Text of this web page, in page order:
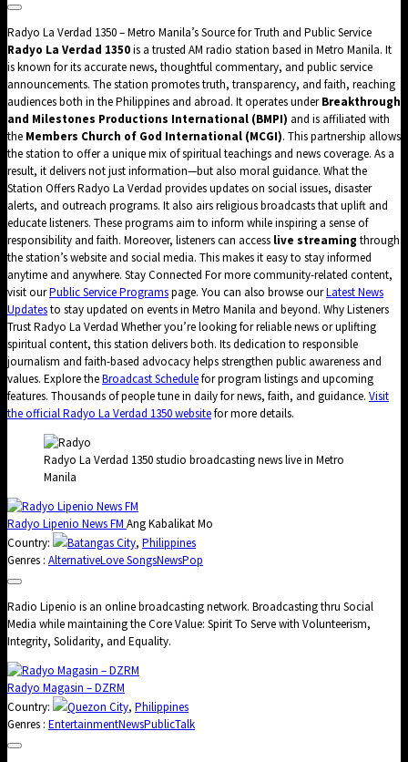
Radyo La Verdad 1350 – Metro Manila’s Source for Truth and Public Service
Radyo La Verdad 1350is a trusted AM radio station based in Metro Manila. It
is known for its accurate news, thoughtful commentary, and public service
announcements. The station promotes truth, transparency, and faith, reaching
audiences both in the Philippines and abroad. It operates underBreakthrough
and Milestones Productions International (BMPI) and is affiliated with
the Members Church of God International (MCGI). This partnership allows
the station to offer a unique mix of spiritual teachings and news coverage. As a
result, it delivers not just information—but also moral guidance. What the
Station Offers Radyo La Verdad provides updates on social issues, disaster
alerts, and outreach programs. It also airs religious broadcasts that uplift and
educate listeners. These programs aim to inform while inspiring a sense of
responsibility and faith. Moreover, listeners can access live streaming through
the station’s website and social media. This makes it easy to stay informed
anytime and anywhere. Stay Connected For more community-related content,
visit ourPublic Service Programspage. You can also browse ourLatest News
Updatesto stay updated on events in Metro Manila and beyond. Why Listeners
Trust Radyo La Verdad Whether you’re looking for reliable news or uplifting
spiritual content, this station delivers both. Its dedication to responsible
journalism and faith-based advocacy helps strengthen public awareness and
values. Explore theBroadcast Schedulefor program listings and upcoming
features. Thousands of people tune in daily for news, faith, and guidance. Visit
the official Radyo La Verdad 1350 websitefor more details.
Radyo La Verdad 1350 studio broadcasting news live in Metro
Manila
Radyo Lipenio News FM Ang Kabalikat Mo
Country:
Batangas City, Philippines
Genres : AlternativeLove SongsNewsPop
Radio Lipenio is an online broadcasting network. Broadcasting thru Social
Media while maintaining the Core Value: Spirit To Serve with Volunteerism,
Integrity, Solidarity, and Equality.
Radyo Magasin – DZRM
Country:
Quezon City, Philippines
Genres : EntertainmentNewsPublicTalk